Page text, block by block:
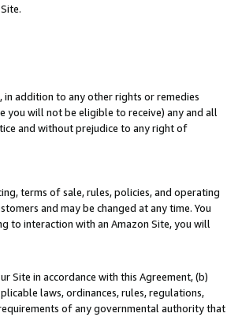
addition to any other rights or remedies
you will not be eligible to receive) any and all
and without prejudice to any right of
terms of sale, rules, policies, and operating
and may be changed at any time. You
to interaction with an Amazon Site, you will
Site in accordance with this Agreement, (b)
laws, ordinances, rules, regulations,
of any governmental authority that